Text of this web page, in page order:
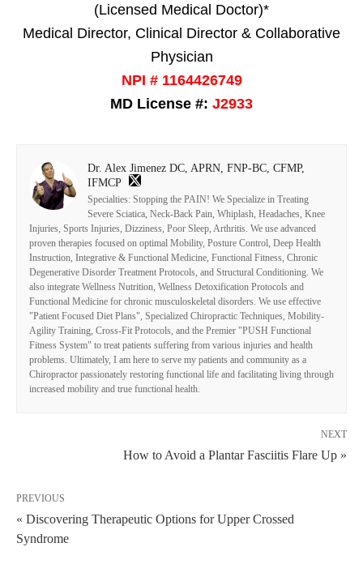
(Licensed Medical Doctor)*
Medical Director, Clinical Director & Collaborative
Physician
NPI # 1164426749
MD License #: J2933
Dr. Alex Jimenez DC, APRN, FNP-BC, CFMP,
IFMCP
Specialties: Stopping the PAIN! We Specialize in Treating
Severe Sciatica, Neck-Back Pain, Whiplash, Headaches, Knee
Injuries, Sports Injuries, Dizziness, Poor Sleep, Arthritis. We use advanced
proven therapies focused on optimal Mobility, Posture Control, Deep Health
Instruction, Integrative & Functional Medicine, Functional Fitness, Chronic
Degenerative Disorder Treatment Protocols, and Structural Conditioning. We
also integrate Wellness Nutrition, Wellness Detoxification Protocols and
Functional Medicine for chronic musculoskeletal disorders. We use effective
"Patient Focused Diet Plans", Specialized Chiropractic Techniques, Mobility-
Agility Training, Cross-Fit Protocols, and the Premier "PUSH Functional
Fitness System" to treat patients suffering from various injuries and health
problems. Ultimately, I am here to serve my patients and community as a
Chiropractor passionately restoring functional life and facilitating living through
increased mobility and true functional health.
NEXT
How to Avoid a Plantar Fasciitis Flare Up »
PREVIOUS
« Discovering Therapeutic Options for Upper Crossed
Syndrome